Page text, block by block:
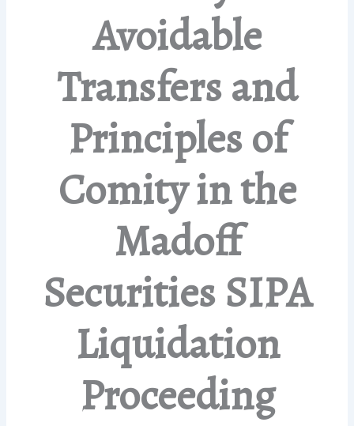
Avoidable
Transfers and
Principles of
Comity in the
Madoff
Securities SIPA
Liquidation
Proceeding